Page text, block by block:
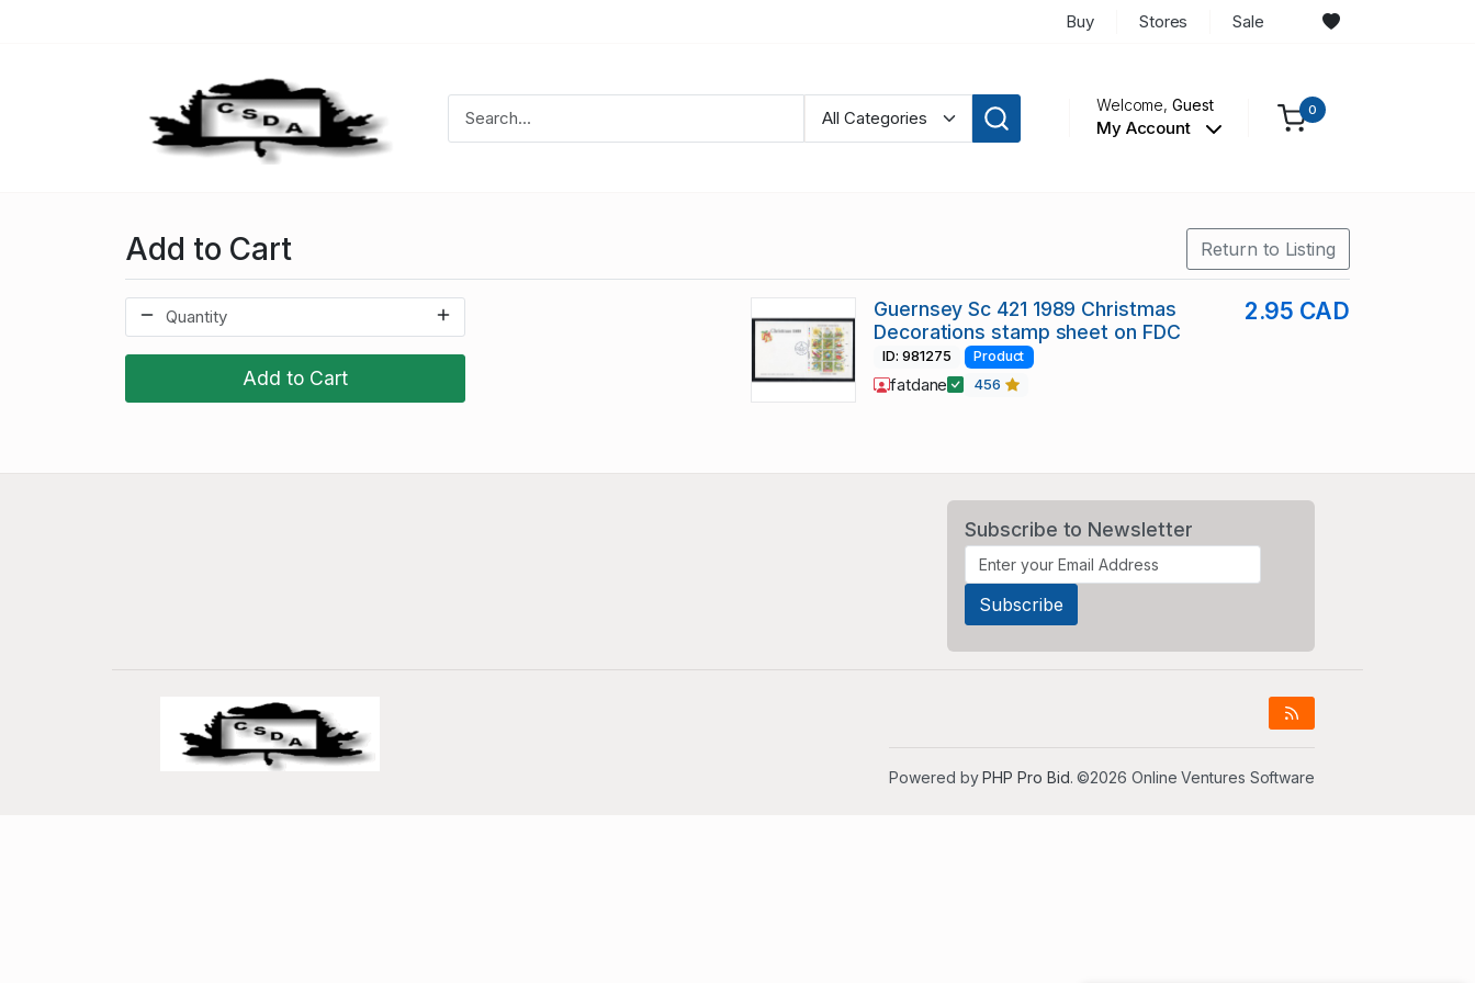
Buy Stores Sale
Welcome,Guest
My Account
0
Add to Cart Return to Listing
Add to Cart
Guernsey Sc 421 1989 Christmas
Decorations stamp sheet on FDC
2.95 CAD
ID: 981275 Product
fatdane 456
Subscribe to Newsletter
Powered byPHP Pro Bid. ©2026 Online Ventures Software